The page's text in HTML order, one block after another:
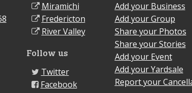
Miramichi
Fredericton
River Valley
Follow us
Twitter
Facebook
Add your Business
Add your Group
Share your Photos
Share your Stories
Add your Event
Add your Yardsale
Report your